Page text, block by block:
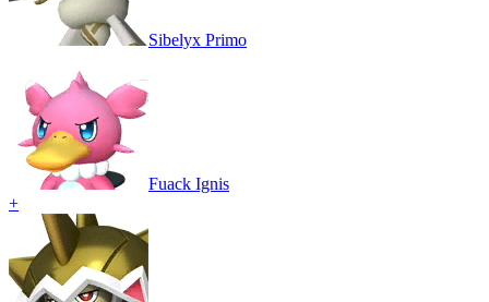
Sibelyx Primo
Fuack Ignis
+